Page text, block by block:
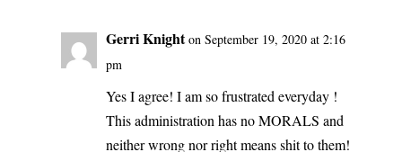
Gerri Knight on September 19, 2020 at 2:16
pm
Yes I agree! I am so frustrated everyday !
This administration has no MORALS and
neither wrong nor right means shit to them!